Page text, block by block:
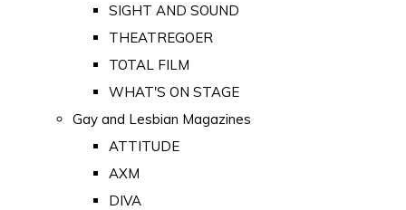
SIGHT AND SOUND
THEATREGOER
TOTAL FILM
WHAT'S ON STAGE
Gay and Lesbian Magazines
ATTITUDE
AXM
DIVA